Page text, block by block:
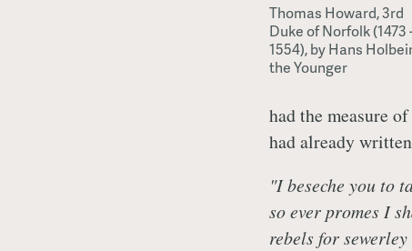
Thomas Howard, 3rd
Duke of Norfolk (1473
1554), by Hans
the Younger
had the measure
had already
"I beseche you to
so ever promes I
rebels for